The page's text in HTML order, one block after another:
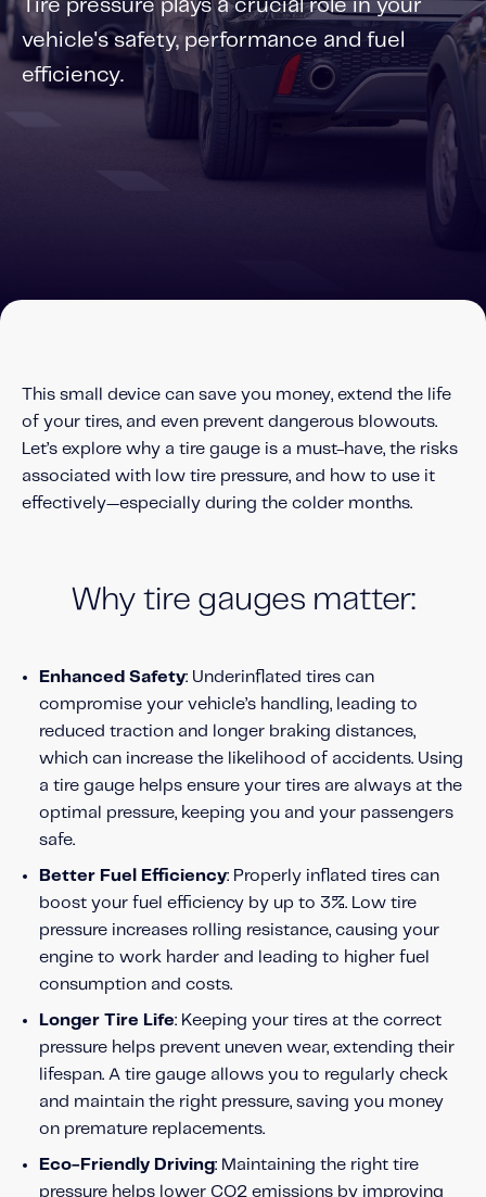
Solutions
Personal Usage-Based Insurance
Commercial Usage-Based Insurance
Mileage Based Insurance
Road Usage Charge
Why Insurers Choose Us
About IMS
About IMS
Leadership
News
Knowledge Hub
Knowledge Hub
Knowledge Hub Resources
Explore Our Product-Related Resources
Explore Our Solutions-Related Resources
Content tailored to your knowledge:
Telematics 101: The Basics
Level Up Your Telematics Game
For The Telematics Savvy
Featured Article
Tire pressure plays a crucial role in your
vehicle's safety, performance and fuel
efficiency.
This small device can save you money, extend the life
of your tires, and even prevent dangerous blowouts.
Let’s explore why a tire gauge is a must-have, the risks
associated with low tire pressure, and how to use it
effectively—especially during the colder months.
Why tire gauges matter:
Enhanced Safety: Underinflated tires can
compromise your vehicle’s handling, leading to
reduced traction and longer braking distances,
which can increase the likelihood of accidents. Using
a tire gauge helps ensure your tires are always at the
optimal pressure, keeping you and your passengers
safe.
Better Fuel Efficiency: Properly inflated tires can
boost your fuel efficiency by up to 3%. Low tire
pressure increases rolling resistance, causing your
engine to work harder and leading to higher fuel
consumption and costs.
Longer Tire Life: Keeping your tires at the correct
pressure helps prevent uneven wear, extending their
lifespan. A tire gauge allows you to regularly check
and maintain the right pressure, saving you money
on premature replacements.
Eco-Friendly Driving: Maintaining the right tire
pressure helps lower CO2 emissions by improving